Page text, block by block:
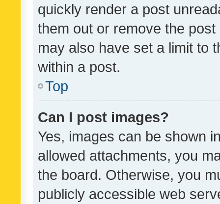
quickly render a post
them out or remove the
may also have set a limit to
within a post.
Top
Can I post images?
Yes, images can be shown
allowed attachments, you
the board. Otherwise, you
publicly accessible web